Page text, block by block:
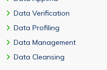
Data Verification
Data Profiling
Data Management
Data Cleansing